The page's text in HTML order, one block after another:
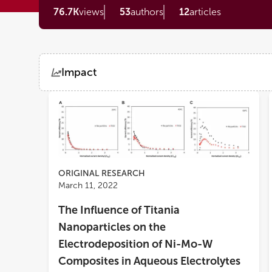
76.7Kviews 53authors 12articles
Impact
ViewsDemographics
Loading...
ORIGINAL RESEARCH
March 11, 2022
The Influence of Titania
Nanoparticles on the
Electrodeposition of Ni-Mo-W
Composites in Aqueous Electrolytes